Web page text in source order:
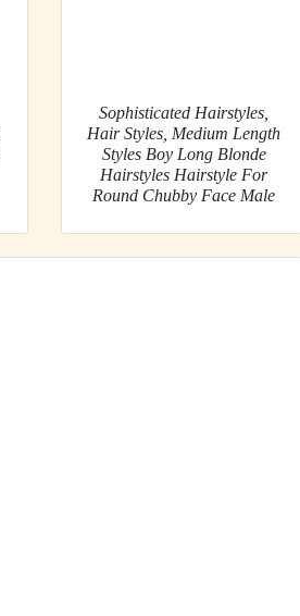
Sophisticated Hairstyles,
Hair Styles, Medium Length
Styles Boy Long Blonde
Hairstyles Hairstyle For
Round Chubby Face Male